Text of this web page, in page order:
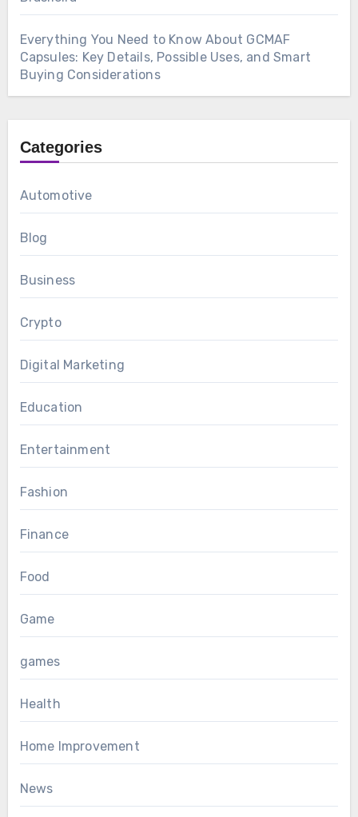
Everything You Need to Know About GCMAF
Capsules: Key Details, Possible Uses, and Smart
Buying Considerations
Categories
Automotive
Blog
Business
Crypto
Digital Marketing
Education
Entertainment
Fashion
Finance
Food
Game
games
Health
Home Improvement
News